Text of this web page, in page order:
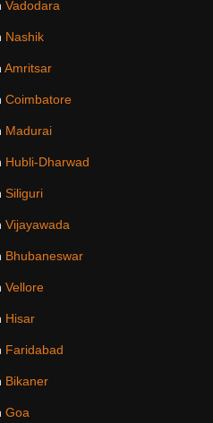
Vadodara
Nashik
Amritsar
Coimbatore
Madurai
Hubli-Dharwad
Siliguri
Vijayawada
Bhubaneswar
Vellore
Hisar
Faridabad
Bikaner
Goa